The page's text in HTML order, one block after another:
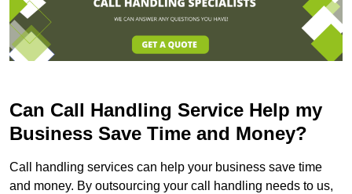
Can Call Handling Service Help my
Business Save Time and Money?
Call handling services can help your business save time
and money. By outsourcing your call handling needs to us,